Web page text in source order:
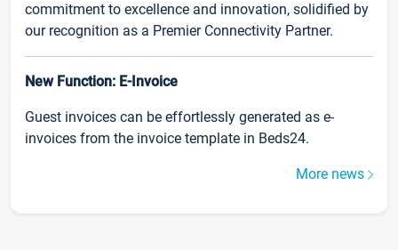
commitment to excellence and innovation, solidified by
our recognition as a Premier Connectivity Partner.
New Function: E-Invoice
Guest invoices can be effortlessly generated as e-
invoices from the invoice template in Beds24.
More news